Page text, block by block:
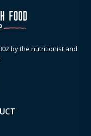
by the nutritionist and